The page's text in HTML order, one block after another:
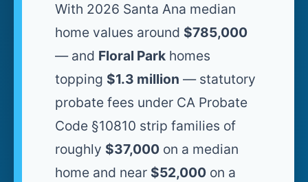
With 2026 Santa Ana median
home values around $785,000
— and Floral Park homes
topping $1.3 million — statutory
probate fees under CA Probate
Code §10810 strip families of
roughly $37,000 on a median
home and near $52,000 on a